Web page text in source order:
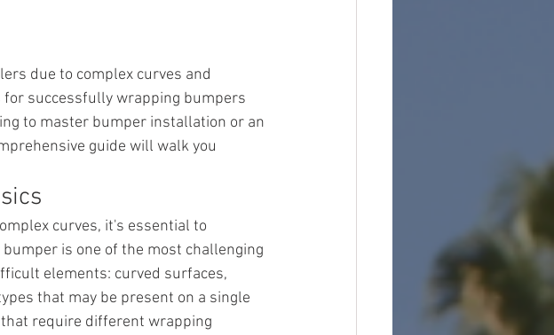
due to complex curves and
for successfully wrapping bumpers
to master bumper installation or an
guide will walk you
curves, it's essential to
is one of the most challenging
elements: curved surfaces,
that may be present on a single
require different wrapping